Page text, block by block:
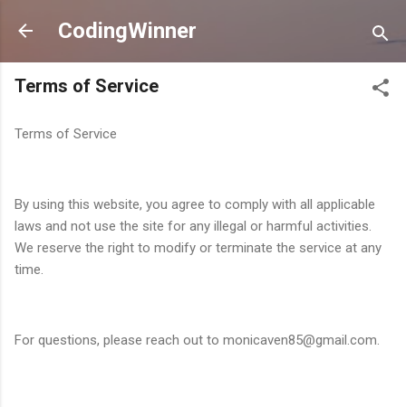
Skip to main content
CodingWinner
Terms of Service
Terms of Service
By using this website, you agree to comply with all applicable
laws and not use the site for any illegal or harmful activities.
We reserve the right to modify or terminate the service at any
time.
For questions, please reach out to monicaven85@gmail.com.